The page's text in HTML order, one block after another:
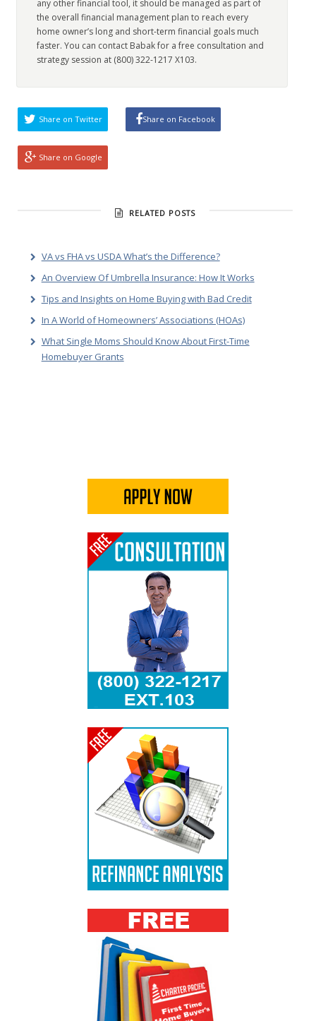
any other financial tool, it should be managed as part of
the overall financial management plan to reach every
home owner’s long and short-term financial goals much
faster. You can contact Babak for a free consultation and
strategy session at (800) 322-1217 X103.
Share on Twitter Share on Facebook
Share on Google
RELATED POSTS
VA vs FHA vs USDA What’s the Difference?
An Overview Of Umbrella Insurance: How It Works
Tips and Insights on Home Buying with Bad Credit
In A World of Homeowners’ Associations (HOAs)
What Single Moms Should Know About First-Time
Homebuyer Grants